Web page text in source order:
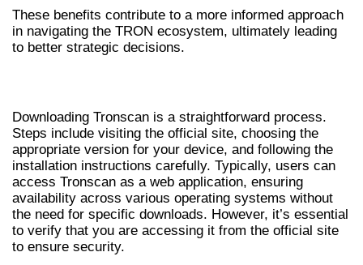
These benefits contribute to a more informed approach
in navigating the TRON ecosystem, ultimately leading
to better strategic decisions.
Downloading Tronscan is a straightforward process.
Steps include visiting the official site, choosing the
appropriate version for your device, and following the
installation instructions carefully. Typically, users can
access Tronscan as a web application, ensuring
availability across various operating systems without
the need for specific downloads. However, it’s essential
to verify that you are accessing it from the official site
to ensure security.